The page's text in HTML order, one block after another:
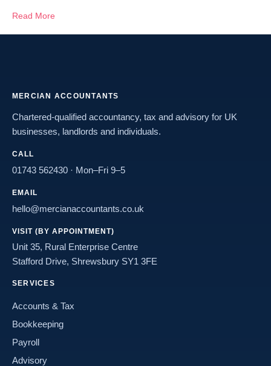
Read More
MERCIAN ACCOUNTANTS
Chartered-qualified accountancy, tax and advisory for UK
businesses, landlords and individuals.
CALL
01743 562430 · Mon–Fri 9–5
EMAIL
hello@mercianaccountants.co.uk
VISIT (BY APPOINTMENT)
Unit 35, Rural Enterprise Centre
Stafford Drive, Shrewsbury SY1 3FE
SERVICES
Accounts & Tax
Bookkeeping
Payroll
Advisory